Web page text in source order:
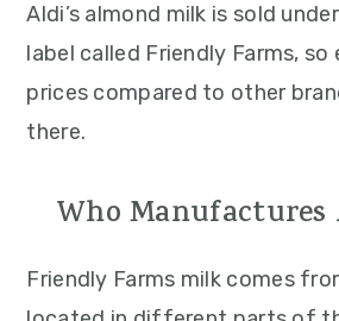
Aldi’s almond milk is sold
label called Friendly Farms,
prices compared to other
there.
Who
Friendly Farms milk comes